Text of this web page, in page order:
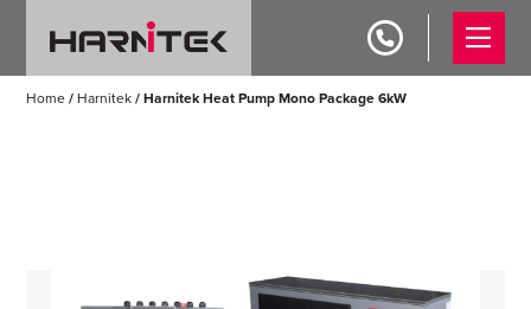
Home/ Harnitek/ Harnitek Heat Pump Mono Package 6kW